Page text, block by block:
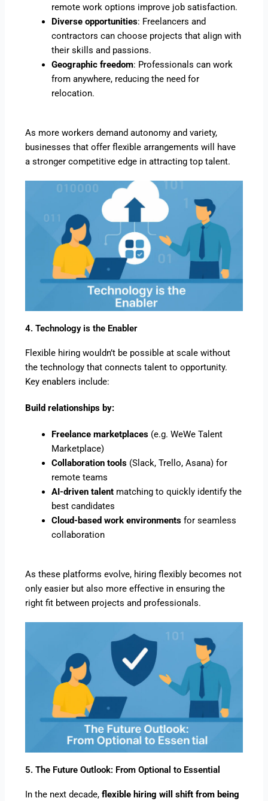
remote work options improve job satisfaction.
Diverse opportunities: Freelancers and
contractors can choose projects that align with
their skills and passions.
Geographic freedom: Professionals can work
from anywhere, reducing the need for
relocation.
As more workers demand autonomy and variety,
businesses that offer flexible arrangements will have
a stronger competitive edge in attracting top talent.
4. Technology is the Enabler
Flexible hiring wouldn’t be possible at scale without
the technology that connects talent to opportunity.
Key enablers include:
Build relationships by:
Freelance marketplaces (e.g. WeWe Talent
Marketplace)
Collaboration tools (Slack, Trello, Asana) for
remote teams
AI-driven talent matching to quickly identify the
best candidates
Cloud-based work environments for seamless
collaboration
As these platforms evolve, hiring flexibly becomes not
only easier but also more effective in ensuring the
right fit between projects and professionals.
5. The Future Outlook: From Optional to Essential
In the next decade,flexible hiring will shift from being